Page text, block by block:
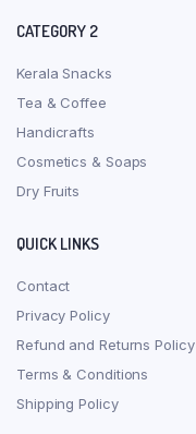
CATEGORY 2
Kerala Snacks
Tea & Coffee
Handicrafts
Cosmetics & Soaps
Dry Fruits
QUICK LINKS
Contact
Privacy Policy
Refund and Returns Policy
Terms & Conditions
Shipping Policy